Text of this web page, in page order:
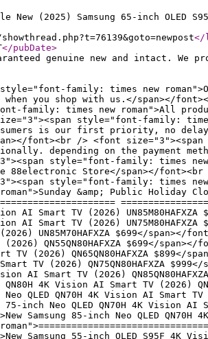
New (2025) Samsung 65-inch OLED
</
</pubDate>
genuine new and intact.
family: times new
you shop with us.</span></
family: times new roman">All
style="font-family:
is our first priority, no
font><br /> <font
depending on the payment
style="font-family: times
88electronic Store</span></
style="font-family: times
&amp; Public Holiday
AI Smart TV (2026)
AI Smart TV (2026)
(2026) UN85M70HAFXZA $699</
(2026) QN55QN80HAFXZA $699</
TV (2026) QN65QN80HAFXZA
TV (2026) QN75QN80HAFXZA
Vision AI Smart TV (2026)
QN80H 4K Vision AI Smart TV
Neo QLED QN70H 4K Vision AI
inch Neo QLED QN70H 4K Vision
Samsung 85-inch Neo QLED
Samsung 55-inch OLED S95F 4K